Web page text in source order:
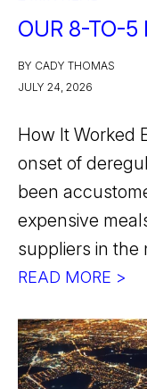
OUR 8-TO-5
BY CADY THOMAS
JULY 24, 2026
How It Worked
onset of
been
expensive
suppliers in the
READ MORE >